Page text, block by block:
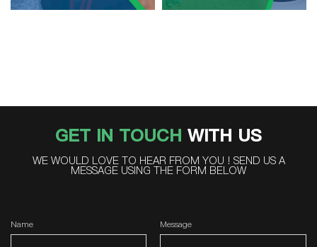
GET IN TOUCH WITH US
WE WOULD LOVE TO HEAR FROM YOU ! SEND US A
MESSAGE USING THE FORM BELOW
Name Message